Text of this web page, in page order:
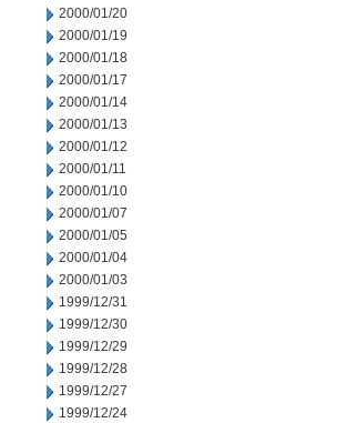
2000/01/20
2000/01/19
2000/01/18
2000/01/17
2000/01/14
2000/01/13
2000/01/12
2000/01/11
2000/01/10
2000/01/07
2000/01/05
2000/01/04
2000/01/03
1999/12/31
1999/12/30
1999/12/29
1999/12/28
1999/12/27
1999/12/24